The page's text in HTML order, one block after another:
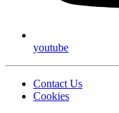
youtube
Contact Us
Cookies